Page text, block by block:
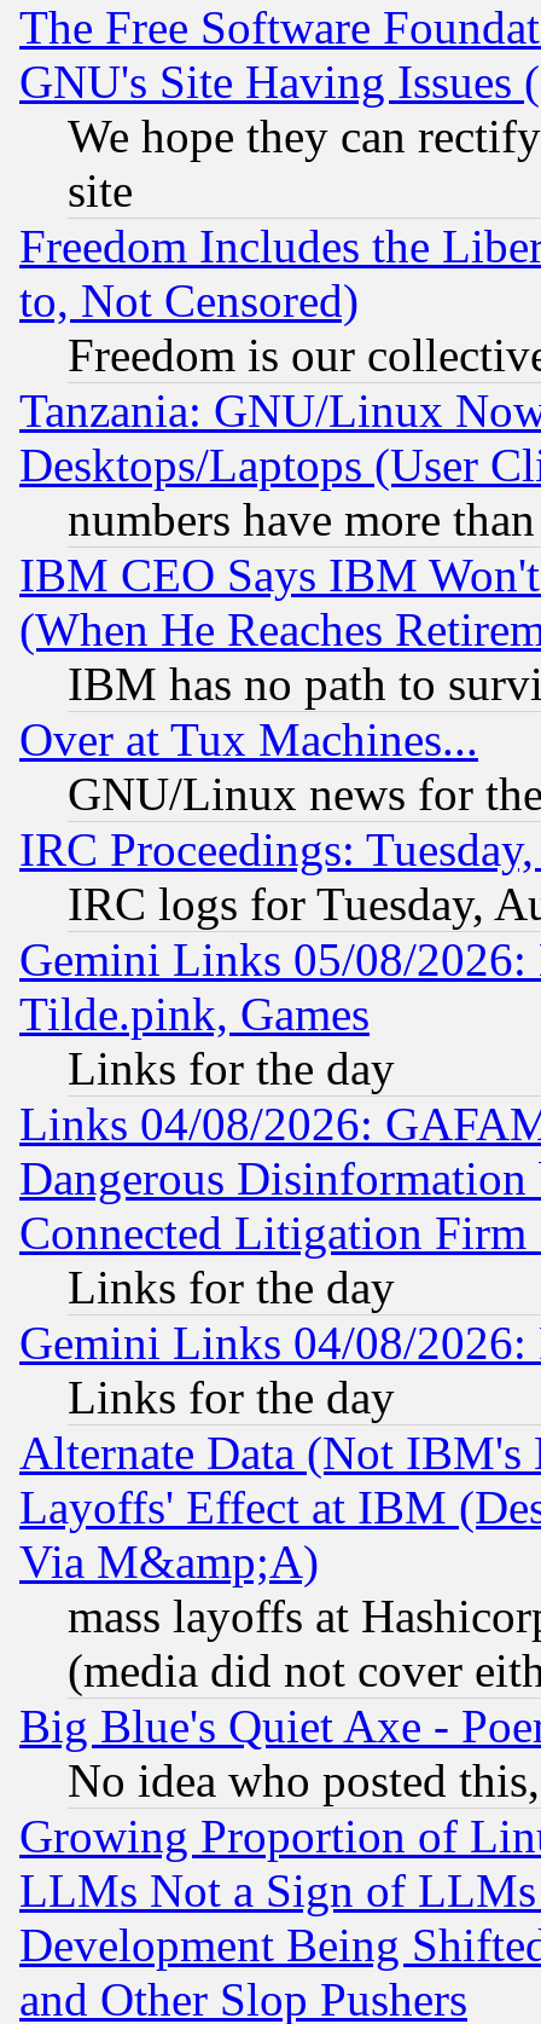
The Free Software
GNU's Site Having Issues
We hope they can
site
Freedom Includes the
to, Not Censored)
Freedom is our
Tanzania: GNU/Linux
Desktops/Laptops (User
numbers have more
IBM CEO Says IBM
(When He Reaches
IBM has no path to
Over at Tux Machines...
GNU/Linux news for
IRC Proceedings:
IRC logs for Tuesday,
Gemini Links 05/08/2026:
Tilde.pink, Games
Links for the day
Links 04/08/2026:
Dangerous
Connected Litigation
Links for the day
Gemini Links 04/08/
Links for the day
Alternate Data (Not IBM's
Layoffs' Effect at IBM
Via M&amp;A)
mass layoffs at
(media did not cover
Big Blue's Quiet Axe -
No idea who posted
Growing Proportion of
LLMs Not a Sign of
Development Being
and Other Slop Pushers